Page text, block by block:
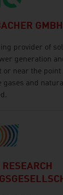
provider of
generation
or near the
gases and